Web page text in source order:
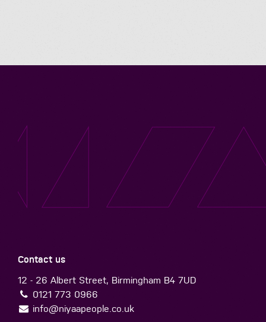
Contact us
12 - 26 Albert Street, Birmingham B4 7UD
0121 773 0966
info@niyaapeople.co.uk